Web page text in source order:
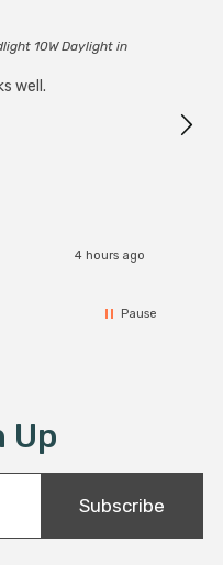
10W Daylight in
well.
4 hours ago
Pause
Up
Subscribe